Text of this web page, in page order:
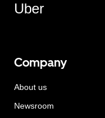
Uber
Company
About us
Newsroom